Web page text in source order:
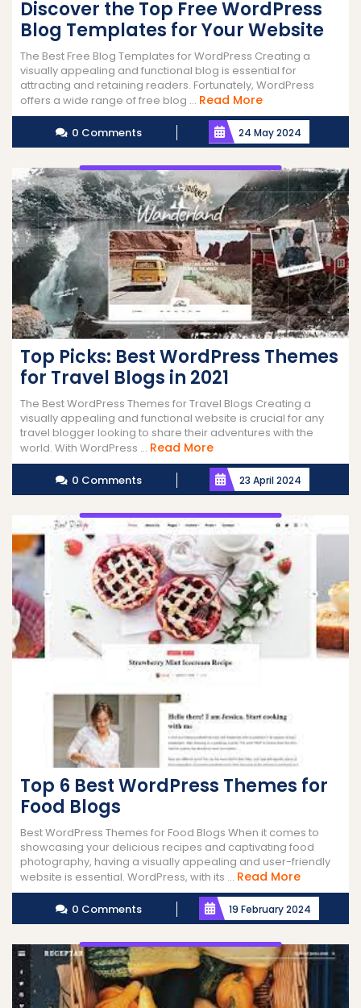
Discover the Top Free WordPress
Blog Templates for Your Website
The Best Free Blog Templates for WordPress Creating a
visually appealing and functional blog is essential for
attracting and retaining readers. Fortunately, WordPress
offers a wide range of free blog ... Read MoreRead
More
0 Comments 24 May 2024
Top Picks: Best WordPress Themes
for Travel Blogs in 2021
The Best WordPress Themes for Travel Blogs Creating a
visually appealing and functional website is crucial for any
travel blogger looking to share their adventures with the
world. With WordPress ... Read MoreRead
More
0 Comments 23 April 2024
Top 6 Best WordPress Themes for
Food Blogs
Best WordPress Themes for Food Blogs When it comes to
showcasing your delicious recipes and captivating food
photography, having a visually appealing and user-friendly
website is essential. WordPress, with its ... Read MoreRead
More
0 Comments 19 February 2024